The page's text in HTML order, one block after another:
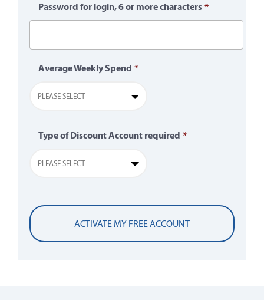
Password for login, 6 or more characters *
Average Weekly Spend *
PLEASE SELECT
Type of Discount Account required *
PLEASE SELECT